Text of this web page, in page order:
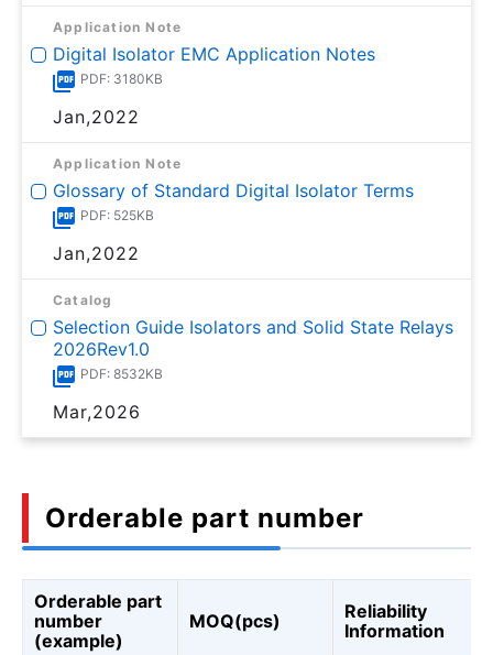
Application Note
Digital Isolator EMC Application Notes
PDF: 3180KB
Jan,2022
Application Note
Glossary of Standard Digital Isolator Terms
PDF: 525KB
Jan,2022
Catalog
Selection Guide Isolators and Solid State Relays
2026Rev1.0
PDF: 8532KB
Mar,2026
Orderable part number
Orderable part
number
(example)
MOQ(pcs)
Reliability
Information